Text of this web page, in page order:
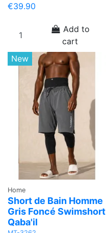
€39.90
Add to
cart
New
Home
Short de Bain Homme
Gris Foncé Swimshort
Qaba'il